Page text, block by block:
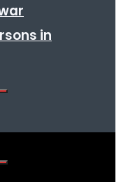
in